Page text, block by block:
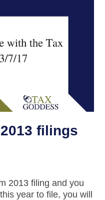
filings
2013 filing and you
year to file, you will